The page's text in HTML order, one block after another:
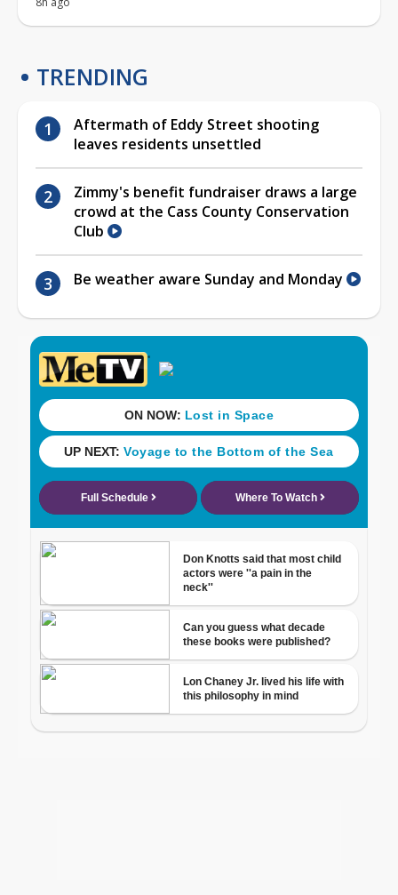
TRENDING
Aftermath of Eddy Street shooting
leaves residents unsettled
Zimmy's benefit fundraiser draws a large
crowd at the Cass County Conservation
Club
Be weather aware Sunday and Monday